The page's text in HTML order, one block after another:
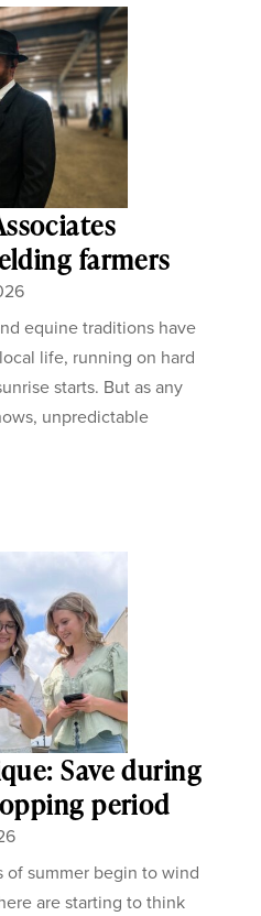
farmers
equine traditions have
life, running on hard
starts. But as any
unpredictable
Save during
period
of summer begin to wind
are starting to think